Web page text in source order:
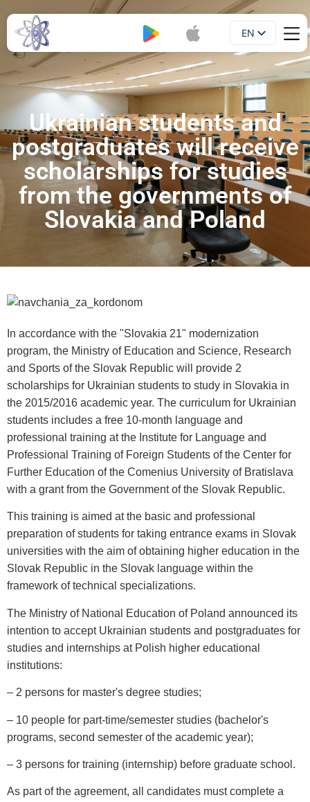
EN
UA
Ukrainian students and
postgraduates will receive
scholarships for studies
from the governments of
Slovakia and Poland
In accordance with the "Slovakia 21" modernization
program, the Ministry of Education and Science, Research
and Sports of the Slovak Republic will provide 2
scholarships for Ukrainian students to study in Slovakia in
the 2015/2016 academic year. The curriculum for Ukrainian
students includes a free 10-month language and
professional training at the Institute for Language and
Professional Training of Foreign Students of the Center for
Further Education of the Comenius University of Bratislava
with a grant from the Government of the Slovak Republic.
This training is aimed at the basic and professional
preparation of students for taking entrance exams in Slovak
universities with the aim of obtaining higher education in the
Slovak Republic in the Slovak language within the
framework of technical specializations.
The Ministry of National Education of Poland announced its
intention to accept Ukrainian students and postgraduates for
studies and internships at Polish higher educational
institutions:
– 2 persons for master's degree studies;
– 10 people for part-time/semester studies (bachelor's
programs, second semester of the academic year);
– 3 persons for training (internship) before graduate school.
As part of the agreement, all candidates must complete a